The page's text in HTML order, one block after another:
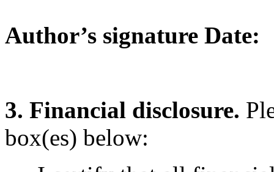
Author’s signature Date:
3. Financial disclosure.
box(es) below: